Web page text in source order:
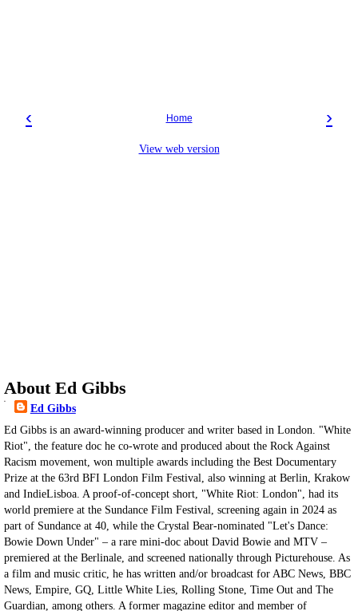
‹ ›
Home
View web version
About Ed Gibbs
Ed Gibbs
Ed Gibbs is an award-winning producer and writer based in London. "White
Riot", the feature doc he co-wrote and produced about the Rock Against
Racism movement, won multiple awards including the Best Documentary
Prize at the 63rd BFI London Film Festival, also winning at Berlin, Krakow
and IndieLisboa. A proof-of-concept short, "White Riot: London", had its
world premiere at the Sundance Film Festival, screening again in 2024 as
part of Sundance at 40, while the Crystal Bear-nominated "Let's Dance:
Bowie Down Under" – a rare mini-doc about David Bowie and MTV –
premiered at the Berlinale, and screened nationally through Picturehouse. As
a film and music critic, he has written and/or broadcast for ABC News, BBC
News, Empire, GQ, Little White Lies, Rolling Stone, Time Out and The
Guardian, among others. A former magazine editor and member of